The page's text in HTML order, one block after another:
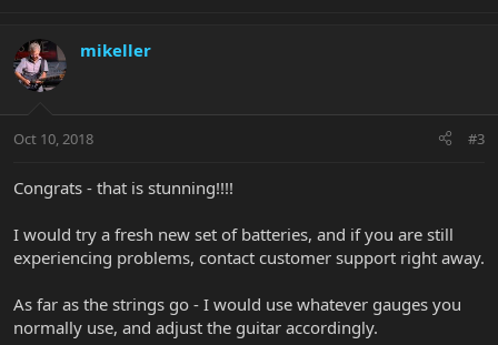
mikeller
Oct 10, 2018 #3
Congrats - that is stunning!!!!
I would try a fresh new set of batteries, and if you are still
experiencing problems, contact customer support right away.
As far as the strings go - I would use whatever gauges you
normally use, and adjust the guitar accordingly.